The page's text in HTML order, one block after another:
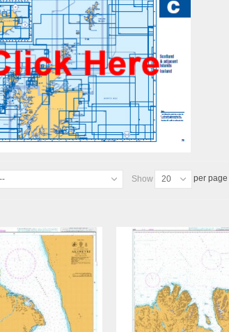
-- Show 20 per page